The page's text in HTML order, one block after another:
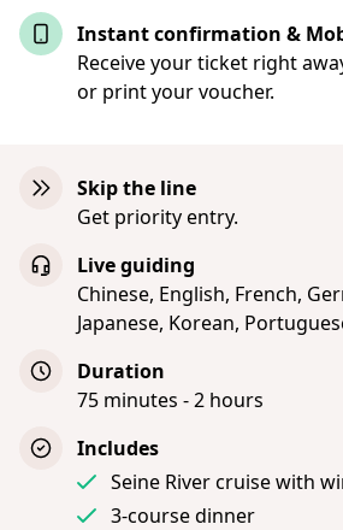
Instant confirmation &
Receive your ticket right
or print your voucher.
Skip the line
Get priority entry.
Live guiding
Chinese, English, French,
Japanese, Korean,
Duration
75 minutes - 2 hours
Includes
Seine River cruise with
3-course dinner